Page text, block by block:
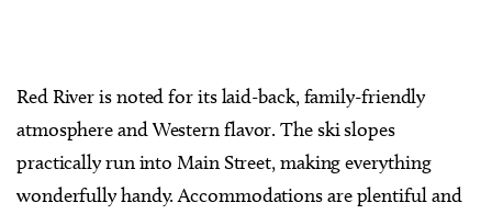
Red River is noted for its laid-back, family-friendly
atmosphere and Western flavor. The ski slopes
practically run into Main Street, making everything
wonderfully handy. Accommodations are plentiful and